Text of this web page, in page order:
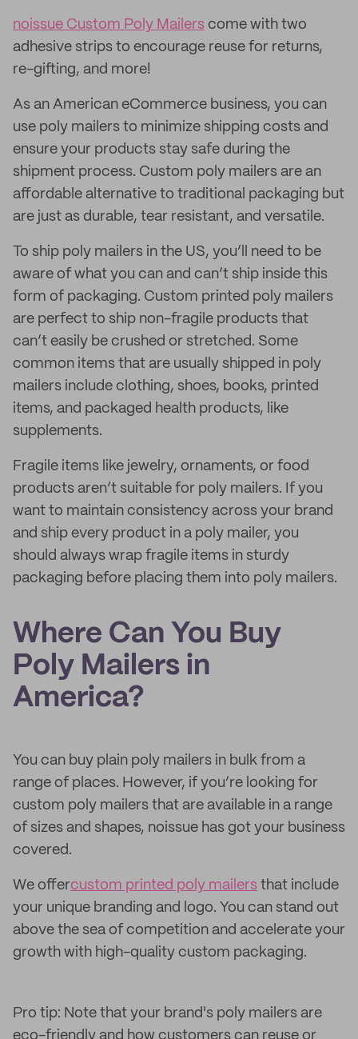
noissue Custom Poly Mailers come with two
adhesive strips to encourage reuse for returns,
re-gifting, and more!
As an American eCommerce business, you can
use poly mailers to minimize shipping costs and
ensure your products stay safe during the
shipment process. Custom poly mailers are an
affordable alternative to traditional packaging but
are just as durable, tear resistant, and versatile.
To ship poly mailers in the US, you’ll need to be
aware of what you can and can’t ship inside this
form of packaging. Custom printed poly mailers
are perfect to ship non-fragile products that
can’t easily be crushed or stretched. Some
common items that are usually shipped in poly
mailers include clothing, shoes, books, printed
items, and packaged health products, like
supplements.
Fragile items like jewelry, ornaments, or food
products aren’t suitable for poly mailers. If you
want to maintain consistency across your brand
and ship every product in a poly mailer, you
should always wrap fragile items in sturdy
packaging before placing them into poly mailers.
Where Can You Buy
Poly Mailers in
America?
You can buy plain poly mailers in bulk from a
range of places. However, if you’re looking for
custom poly mailers that are available in a range
of sizes and shapes, noissue has got your business
covered.
We offercustom printed poly mailers that include
your unique branding and logo. You can stand out
above the sea of competition and accelerate your
growth with high-quality custom packaging.
Pro tip: Note that your brand's poly mailers are
eco-friendly and how customers can reuse or